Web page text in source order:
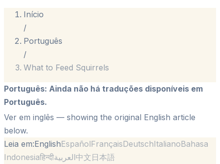
Início
/
Português
/
What to Feed Squirrels
Português: Ainda não há traduções disponíveis em
Português.
Ver em inglês — showing the original English article
below.
Leia em:EnglishEspañolFrançaisDeutschItalianoBahasa
Indonesiaहिन्दीالعربية中文日本語